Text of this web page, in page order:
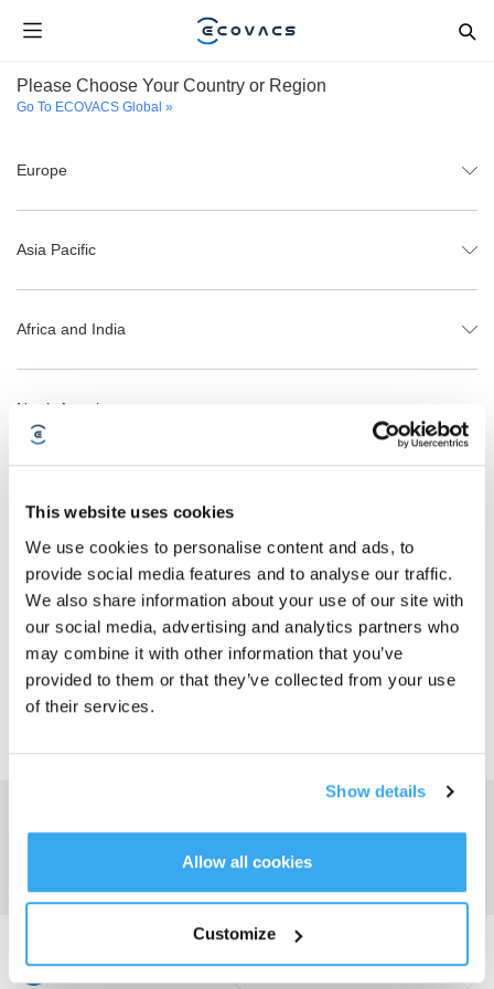
This website uses cookies
We use cookies to personalise content and ads, to
provide social media features and to analyse our traffic.
We also share information about your use of our site with
our social media, advertising and analytics partners who
may combine it with other information that you’ve
provided to them or that they’ve collected from your use
of their services.
Show details
Allow all cookies
Customize
Please Choose Your Country or Region
Go To ECOVACS Global »
Europe
Asia Pacific
Africa and India
North America
Global
CIS
Töltse le az ECOVACS alkalmazást